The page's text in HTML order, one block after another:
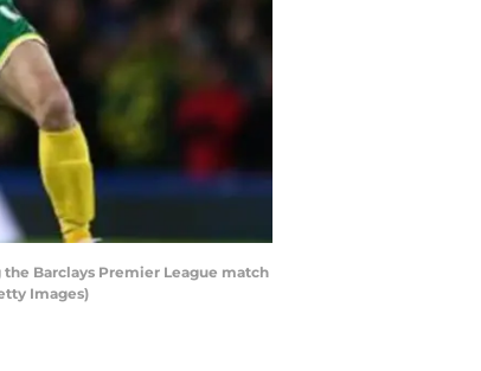
the Barclays Premier League match
Images)